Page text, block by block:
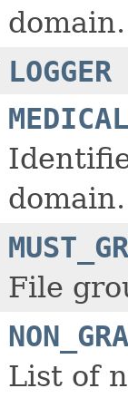
domain.
LOGGER
domain.
File
List of